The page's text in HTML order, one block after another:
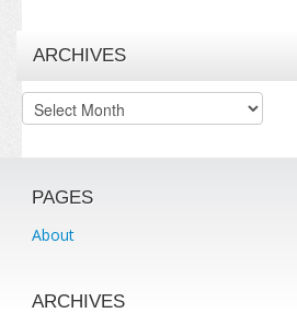
ARCHIVES
Archives
PAGES
About
ARCHIVES